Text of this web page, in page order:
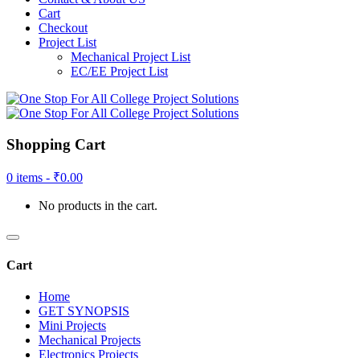
Cart
Checkout
Project List
Mechanical Project List
EC/EE Project List
Shopping Cart
0 items - ₹0.00
No products in the cart.
Cart
Home
GET SYNOPSIS
Mini Projects
Mechanical Projects
Electronics Projects